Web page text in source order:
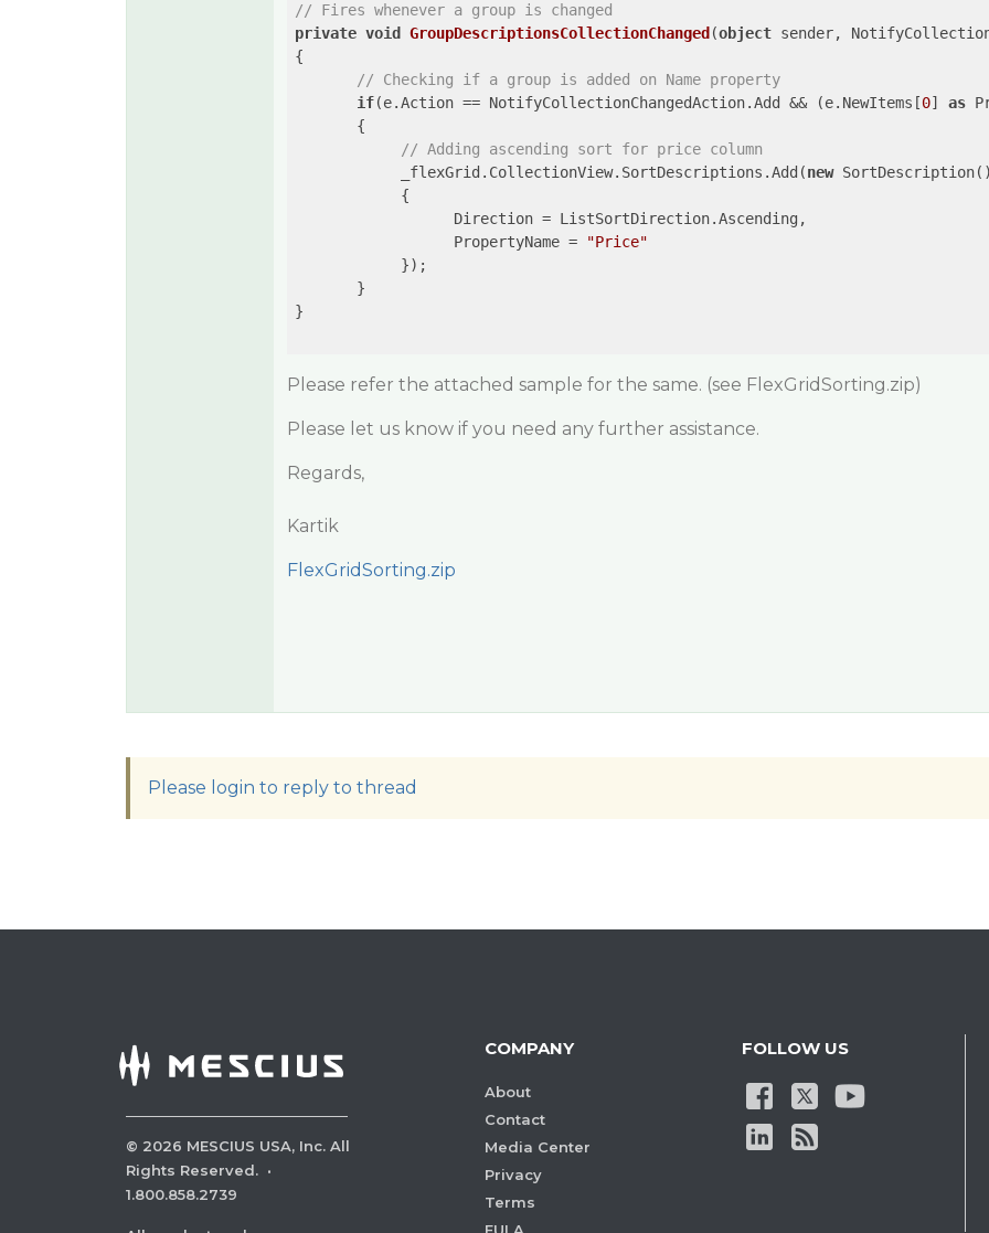
// Fires whenever a group is changed
private void GroupDescriptionsCollectionChanged (object sender,
{
// Checking if a group is added on Name property
if(e.Action == NotifyCollectionChangedAction.Add && (e.NewItems[0] as
       {
// Adding ascending sort for price column
            _flexGrid.CollectionView.SortDescriptions.Add(
new
            {
                  Direction = ListSortDirection.Ascending,
                  PropertyName =
"Price"
            });
       }
}
Please refer the attached sample for the same. (see FlexGridSorting.zip)
Please let us know if you need any further assistance.
Regards,
Kartik
FlexGridSorting.zip
Please login to reply to thread
© 2026 MESCIUS USA, Inc. All
Rights Reserved. ·
1.800.858.2739
COMPANY
About
Contact
Media Center
Privacy
Terms
FOLLOW US